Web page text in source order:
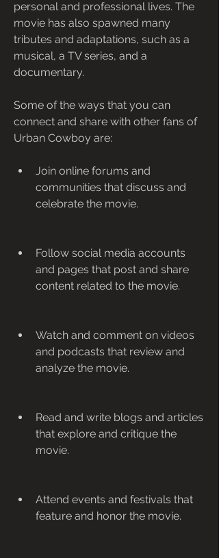
personal and professional lives. The
movie has also spawned many
tributes and adaptations, such as a
musical, a TV series, and a
documentary.
Some of the ways that you can
connect and share with other fans of
Urban Cowboy are:
Join online forums and
communities that discuss and
celebrate the movie.
Follow social media accounts
and pages that post and share
content related to the movie.
Watch and comment on videos
and podcasts that review and
analyze the movie.
Read and write blogs and articles
that explore and critique the
movie.
Attend events and festivals that
feature and honor the movie.